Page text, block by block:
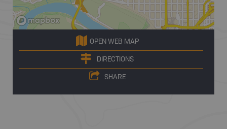
OPEN WEB MAP
DIRECTIONS
SHARE